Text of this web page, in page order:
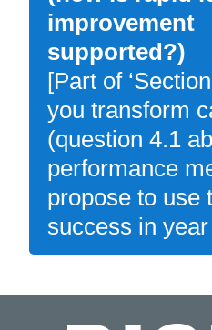
improvement
supported?)
[Part of
you transform
(question 4.1
performance
propose to use
success in